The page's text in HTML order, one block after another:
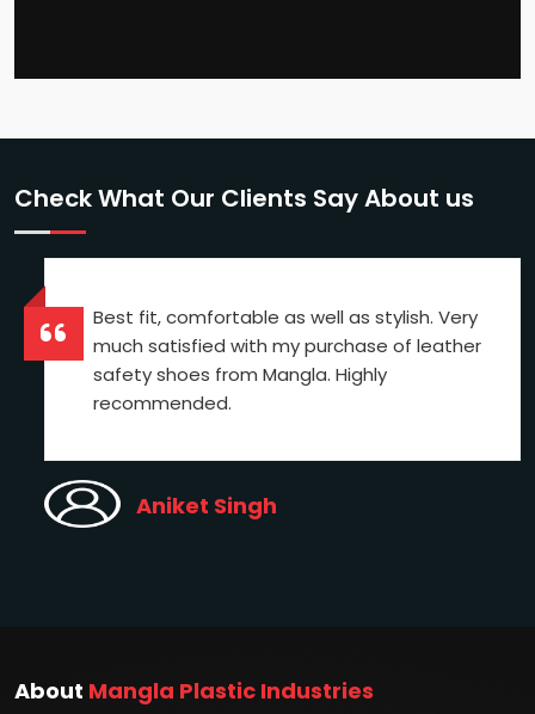
Check What Our Clients Say About us
Best fit, comfortable as well as stylish. Very
much satisfied with my purchase of leather
safety shoes from Mangla. Highly
recommended.
Aniket Singh
About Mangla Plastic Industries